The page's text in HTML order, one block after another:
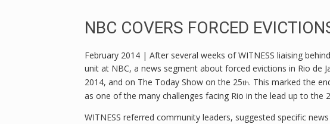
NBC COVERS FORCED
February 2014 | After several weeks of WITNESS liaising
unit at NBC, a news segment about forced evictions in Rio de
2014, and on The Today Show on the 25th. This marked the
as one of the many challenges facing Rio in the lead up to the
WITNESS referred community leaders, suggested specific